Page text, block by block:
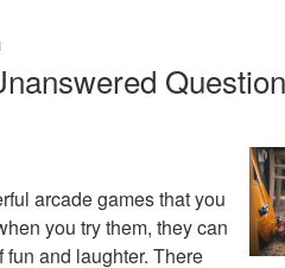
arcade games that you
you try them, they can
and laughter. There